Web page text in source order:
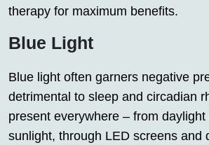
therapy for maximum benefits.
Blue Light
Blue light often garners negative
detrimental to sleep and circadian
present everywhere – from daylight
sunlight, through LED screens and